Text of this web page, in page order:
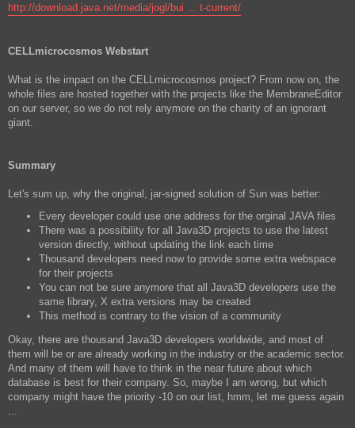
http://download.java.net/media/jogl/bui ... t-current/
CELLmicrocosmos Webstart
What is the impact on the CELLmicrocosmos project? From now on, the
whole files are hosted together with the projects like the MembraneEditor
on our server, so we do not rely anymore on the charity of an ignorant
giant.
Summary
Let's sum up, why the original, jar-signed solution of Sun was better:
Every developer could use one address for the orginal JAVA files
There was a possibility for all Java3D projects to use the latest
version directly, without updating the link each time
Thousand developers need now to provide some extra webspace
for their projects
You can not be sure anymore that all Java3D developers use the
same library, X extra versions may be created
This method is contrary to the vision of a community
Okay, there are thousand Java3D developers worldwide, and most of
them will be or are already working in the industry or the academic sector.
And many of them will have to think in the near future about which
database is best for their company. So, maybe I am wrong, but which
company might have the priority -10 on our list, hmm, let me guess again